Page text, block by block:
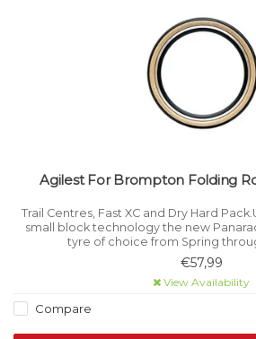
Agilest For Brompton Folding
Trail Centres, Fast XC and Dry Hard
small block technology the new
tyre of choice from Spring
€57,99
View Availability
Compare